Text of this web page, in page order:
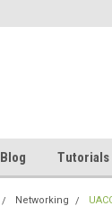
Blog Tutorials
Networking